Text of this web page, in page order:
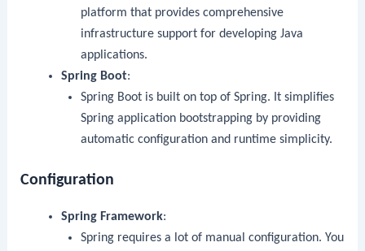
platform that provides comprehensive
infrastructure support for developing Java
applications.
Spring Boot:
Spring Boot is built on top of Spring. It simplifies
Spring application bootstrapping by providing
automatic configuration and runtime simplicity.
Configuration
Spring Framework:
Spring requires a lot of manual configuration. You